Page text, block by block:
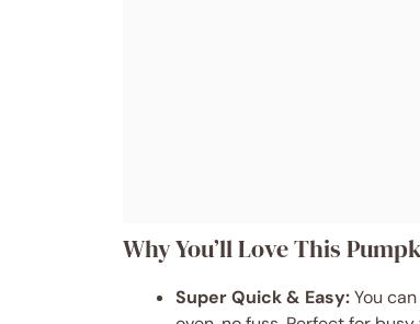
Why You’ll Love This
Super Quick & Easy:You